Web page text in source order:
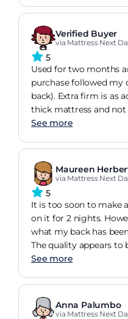
Verified Buyer
via Mattress Next
5
Used for two months
purchase followed my
back). Extra firm is as
thick mattress and
provides good sleep
See more
Maureen
via Mattress Next
5
It is too soon to make
on it for 2 nights.
what my back has
The quality appears to
worth its price.
See more
Anna Palumbo
via Mattress Next